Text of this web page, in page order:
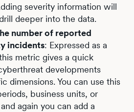
severity information will
deeper into the data.
number of reported
incidents: Expressed as a
metric gives a quick
developments
dimensions. You can use this
business units, or
again you can add a